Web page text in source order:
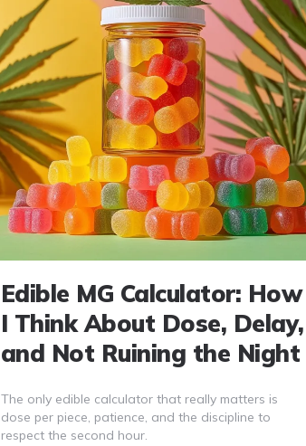
Edible MG Calculator: How
I Think About Dose, Delay,
and Not Ruining the Night
The only edible calculator that really matters is
dose per piece, patience, and the discipline to
respect the second hour.